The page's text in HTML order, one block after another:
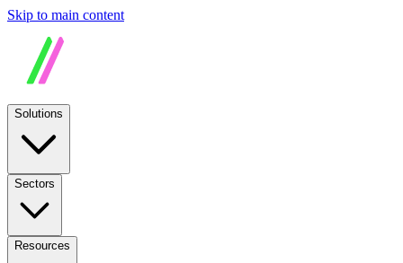
Skip to main content
Solutions
Sectors
Resources